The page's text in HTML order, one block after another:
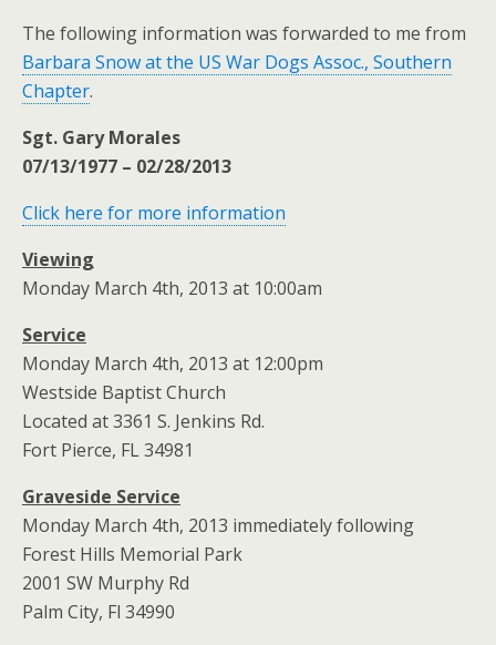
The following information was forwarded to me from
Barbara Snow at the US War Dogs Assoc., Southern
Chapter.
Sgt. Gary Morales
07/13/1977 – 02/28/2013
Click here for more information
Viewing
Monday March 4th, 2013 at 10:00am
Service
Monday March 4th, 2013 at 12:00pm
Westside Baptist Church
Located at 3361 S. Jenkins Rd.
Fort Pierce, FL 34981
Graveside Service
Monday March 4th, 2013 immediately following
Forest Hills Memorial Park
2001 SW Murphy Rd
Palm City, Fl 34990